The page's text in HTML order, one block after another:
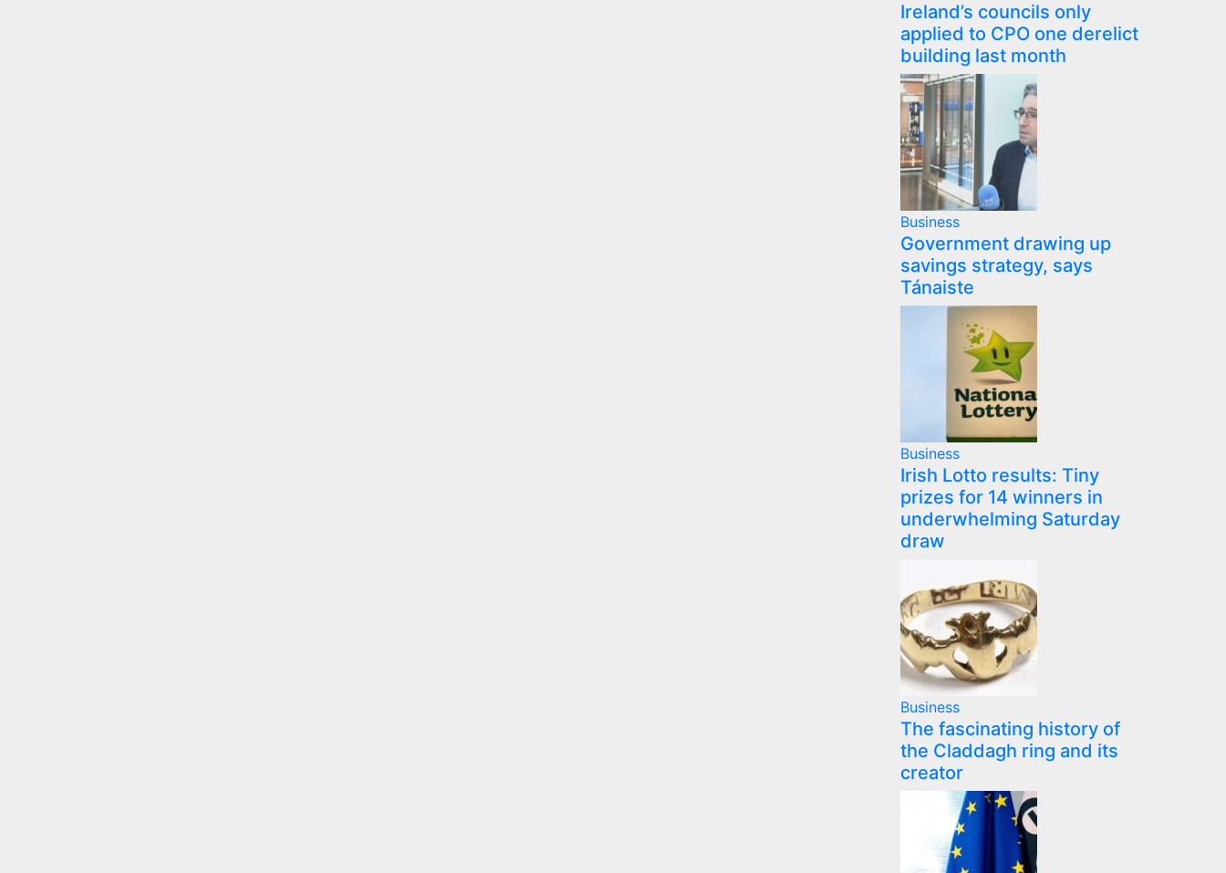
Ireland’s councils only
applied to CPO one derelict
building last month
Business
Government drawing up
savings strategy, says
Tánaiste
Business
Irish Lotto results: Tiny
prizes for 14 winners in
underwhelming Saturday
draw
Business
The fascinating history of
the Claddagh ring and its
creator